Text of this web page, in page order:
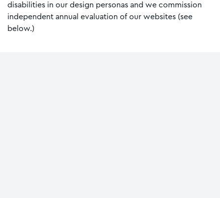
disabilities in our design personas and we commission
independent annual evaluation of our websites (see
below.)